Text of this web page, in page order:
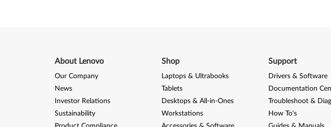
About Lenovo
Our Company
News
Investor Relations
Sustainability
Shop
Laptops & Ultrabooks
Tablets
Desktops & All-in-Ones
Workstations
Support
Drivers & Software
Documentation
Troubleshoot &
How To's